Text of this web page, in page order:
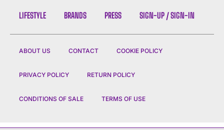
LIFESTYLE BRANDS PRESS SIGN-UP / SIGN-IN
ABOUT US CONTACT COOKIE POLICY
PRIVACY POLICY RETURN POLICY
CONDITIONS OF SALE TERMS OF USE